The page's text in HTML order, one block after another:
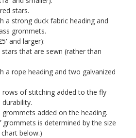
stars.
a strong duck fabric heading and
grommets.
and larger):
stars that are sewn (rather than
a rope heading and two galvanized
rows of stitching added to the fly
grommets added on the heading.
grommets is determined by the size
below.)